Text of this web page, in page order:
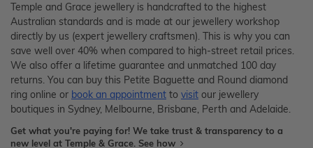
Temple and Grace jewellery is handcrafted to the highest
Australian standards and is made at our jewellery workshop
directly by us (expert jewellery craftsmen). This is why you can
save well over 40% when compared to high-street retail prices.
We also offer a lifetime guarantee and unmatched 100 day
returns. You can buy this Petite Baguette and Round diamond
ring online or book an appointment to visit our jewellery
boutiques in Sydney, Melbourne, Brisbane, Perth and Adelaide.
Get what you're paying for! We take trust & transparency to a
new level at Temple & Grace. See how